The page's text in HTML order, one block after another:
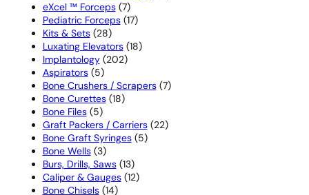
eXcel ™ Forceps 77
products
Pediatric Forceps 1717
Kits & Sets 2828
products
Luxating Elevators 1818
Implantology 202202
Aspirators 55
products
Bone Crushers / Scrapers 77
Bone Curettes 1818
Bone Files 55
products
Graft Packers / Carriers 2222
Bone Graft Syringes 55
Bone Wells 33
products
Burs, Drills, Saws 1313
products
Caliper & Gauges 1212
Bone Chisels 1414